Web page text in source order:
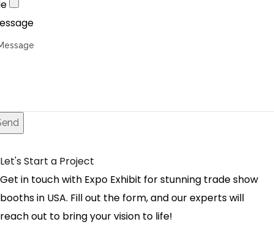
Let's Start a Project
Get in touch with Expo Exhibit for stunning trade show
booths in USA. Fill out the form, and our experts will
reach out to bring your vision to life!